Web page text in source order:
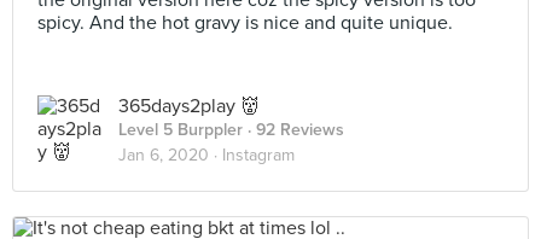
spicy. And the hot gravy is nice and quite unique.
365days2play 👹
Level 5 Burppler · 92 Reviews
Jan 6, 2020 · Instagram